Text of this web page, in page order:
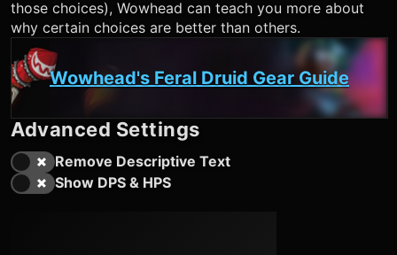
those choices), Wowhead can teach you more about
why certain choices are better than others.
Wowhead's Feral Druid Gear Guide
Advanced Settings
Remove Descriptive Text
Show DPS & HPS